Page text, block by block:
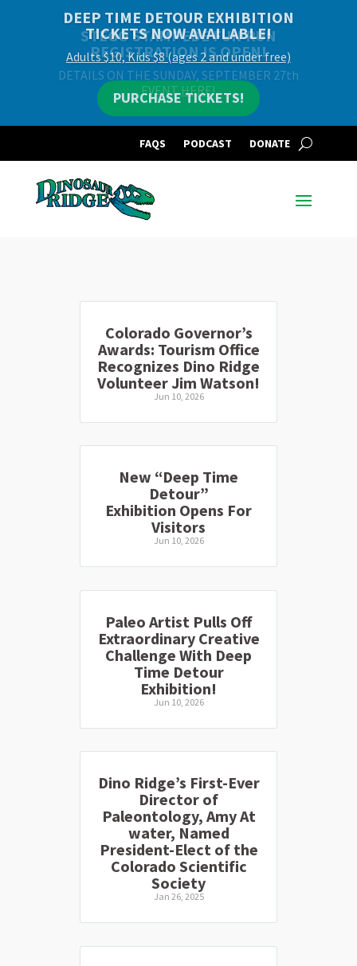
DEEP TIME DETOUR EXHIBITION
TICKETS NOW AVAILABLE!
Adults $10, Kids $8 (ages 2 and under free)
PURCHASE TICKETS!
FAQS PODCAST DONATE
Colorado Governor’s
Awards: Tourism Office
Recognizes Dino Ridge
Volunteer Jim Watson!
Jun 10, 2026
New “Deep Time
Detour”
Exhibition Opens For
Visitors
Jun 10, 2026
Paleo Artist Pulls Off
Extraordinary Creative
Challenge With Deep
Time Detour
Exhibition!
Jun 10, 2026
Dino Ridge’s First-Ever
Director of
Paleontology, Amy At
water, Named
President-Elect of the
Colorado Scientific
Society
Jan 26, 2025